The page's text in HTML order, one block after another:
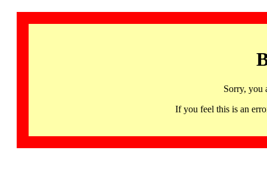
Sorry, you
If you feel this is an